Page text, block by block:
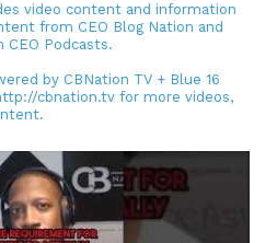
video content and information
from CEO Blog Nation and
Podcasts.
by CBNation TV + Blue 16
cbnation.tv for more videos,